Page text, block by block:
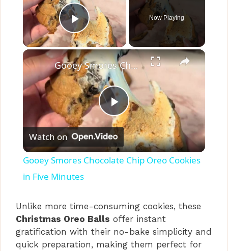
Play Video
Now Playing
×
P
l
y
V
Gooey Smores Chocolate Chip Oreo Cookies in Five Minutes
Watch on
Gooey Smores Chocolate Chip Oreo Cookies
in Five Minutes
Unlike more time-consuming cookies, these
Christmas Oreo Balls offer instant
gratification with their no-bake simplicity and
quick preparation, making them perfect for